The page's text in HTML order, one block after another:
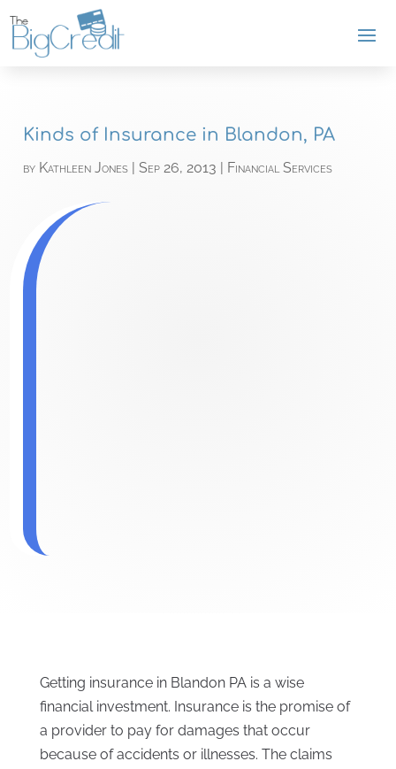
Kinds of Insurance in Blandon, PA
by Kathleen Jones |Sep 26, 2013 Financial Services
Getting insurance in Blandon PA is a wise
financial investment. Insurance is the promise of
a provider to pay for damages that occur
because of accidents or illnesses. The claims